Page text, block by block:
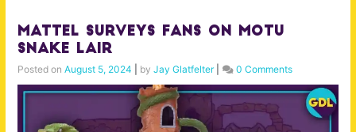
Mattel Surveys Fans on MOTU
Snake Lair
Posted on August 5, 2024 by Jay Glatfelter| 0 Comments